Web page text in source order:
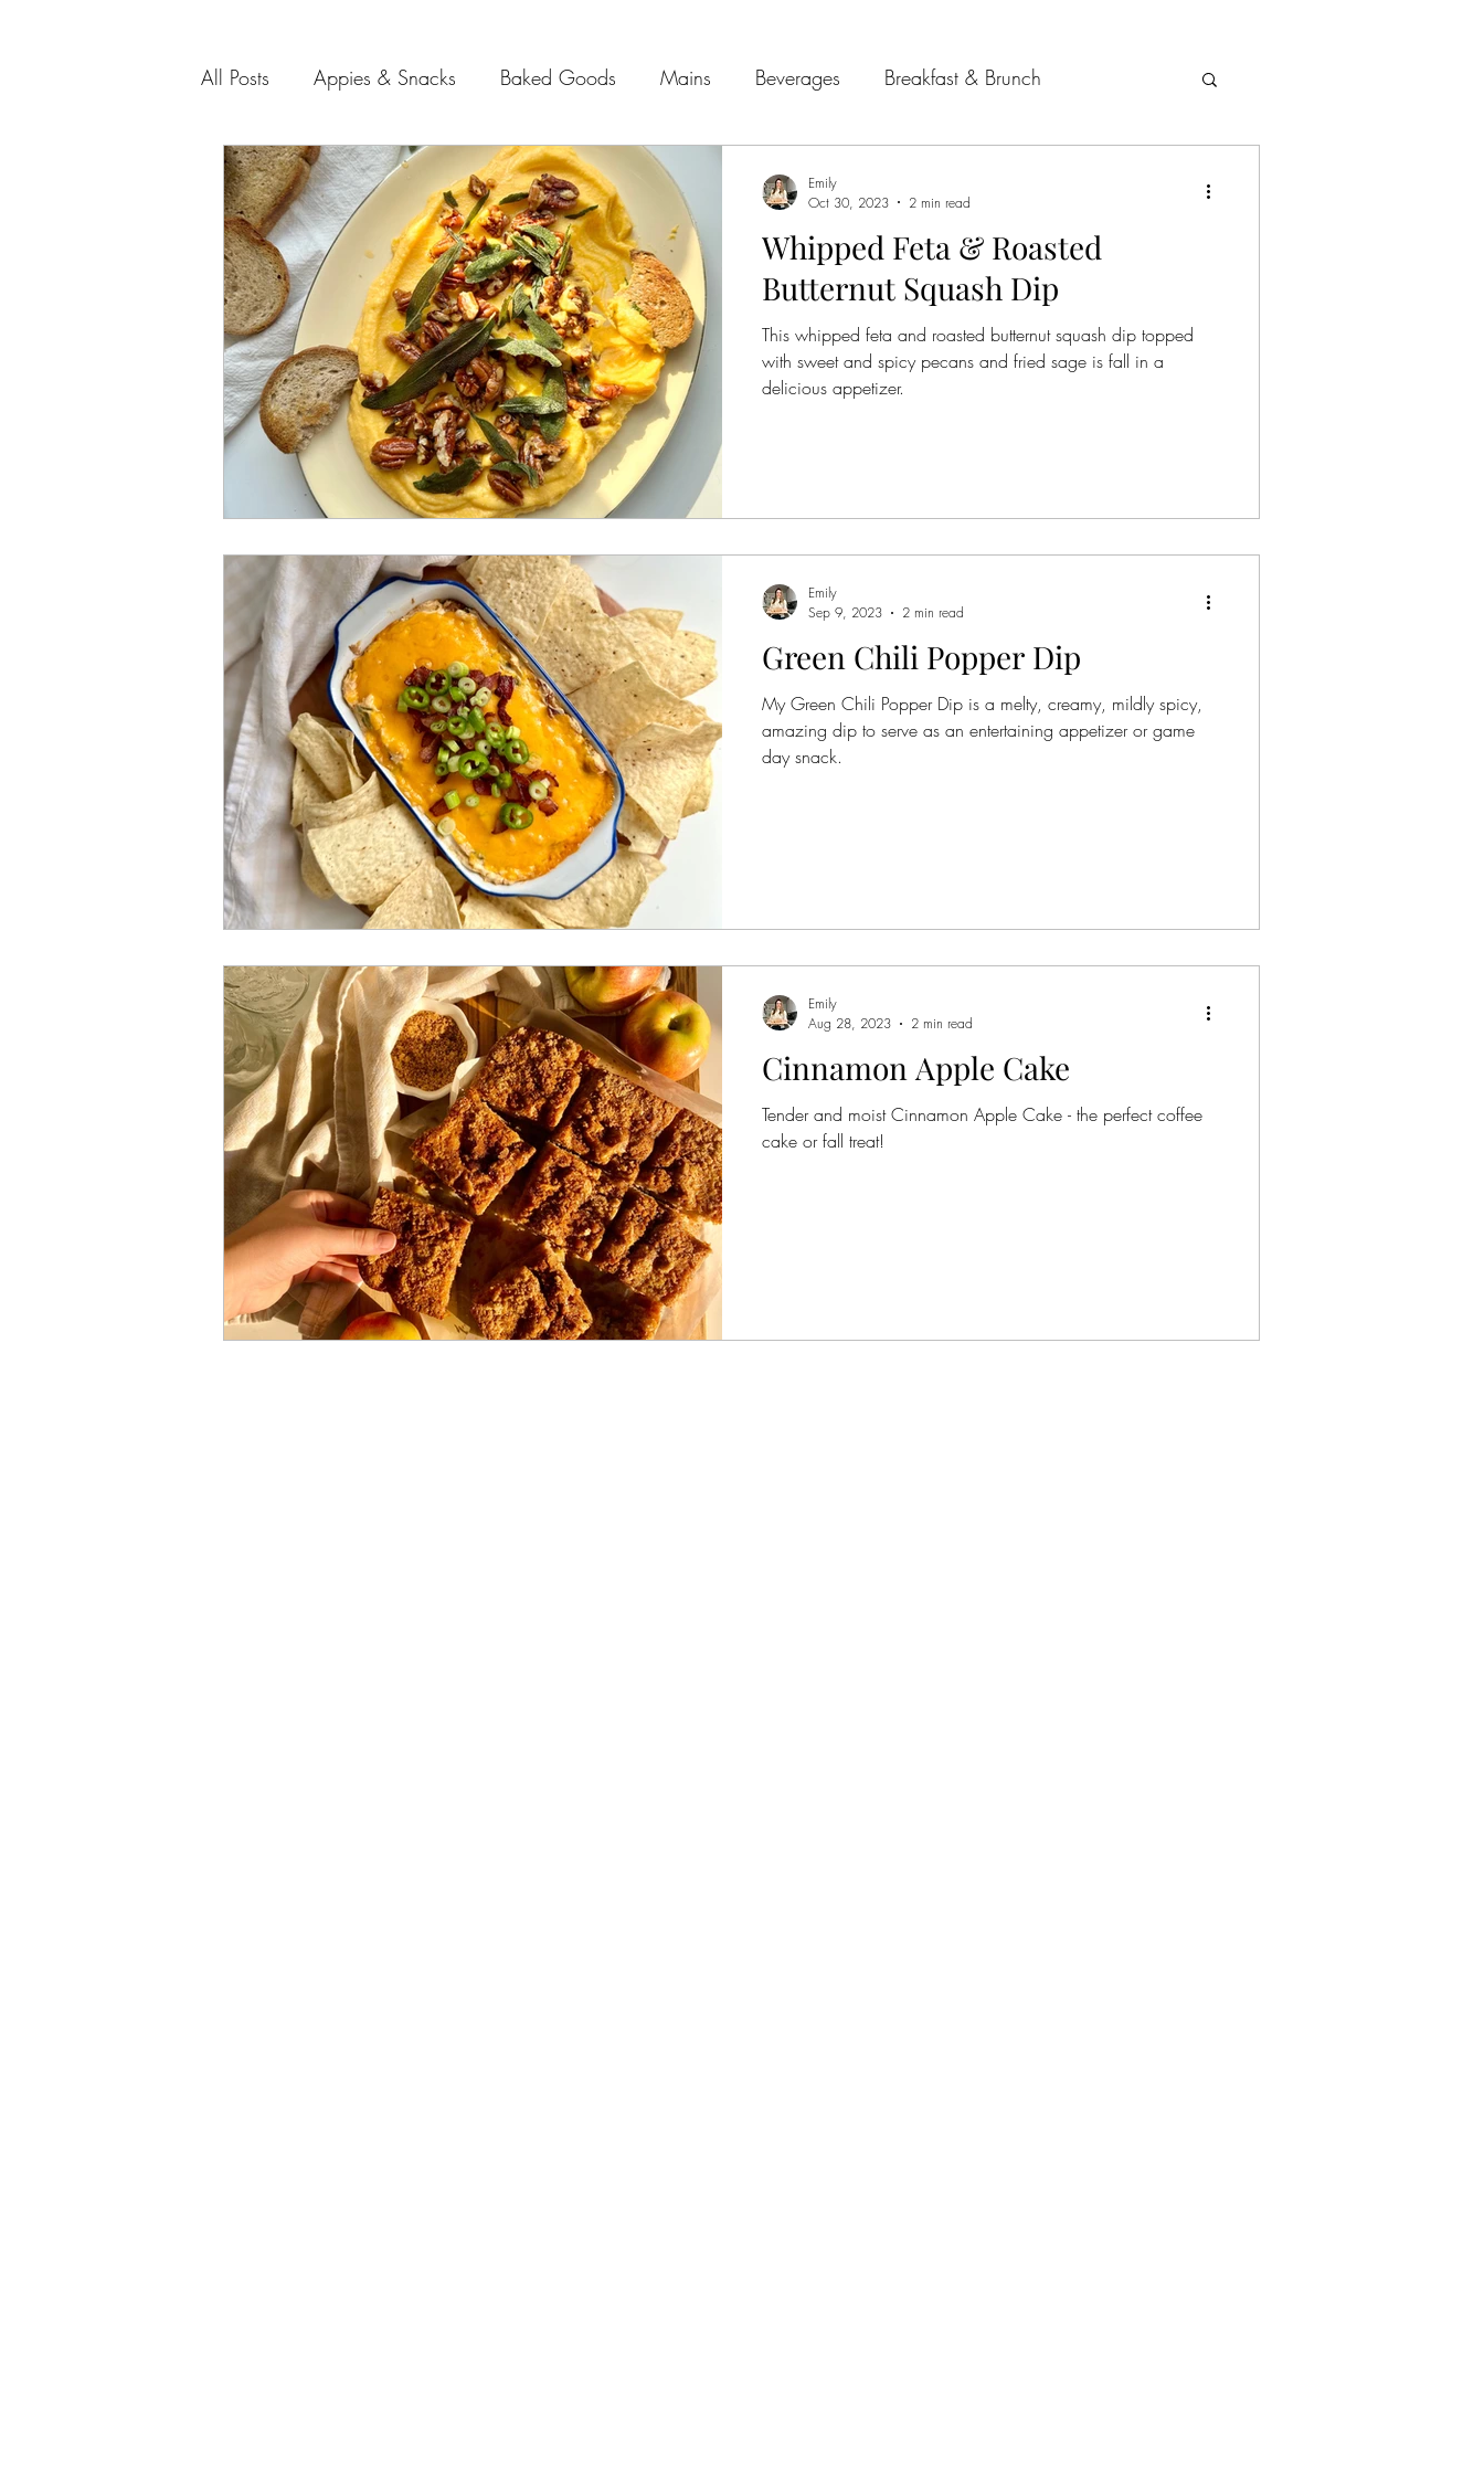
All Posts Appies & Snacks Baked Goods Mains Beverages Breakfast & Brunch
Soups and Salads Meat & Seafood Sides
Entertaining Recipes Gift Guides
Whipped Feta & Roasted
Butternut Squash Dip
This whipped feta and roasted butternut squash dip topped
with sweet and spicy pecans and fried sage is fall in a
delicious appetizer.
Emily
Oct 30, 2023
2 min read
Green Chili Popper Dip
My Green Chili Popper Dip is a melty, creamy, mildly spicy,
amazing dip to serve as an entertaining appetizer or game
day snack.
Emily
Sep 9, 2023
2 min read
Cinnamon Apple Cake
Tender and moist Cinnamon Apple Cake - the perfect coffee
cake or fall treat!
Emily
Aug 28, 2023
2 min read